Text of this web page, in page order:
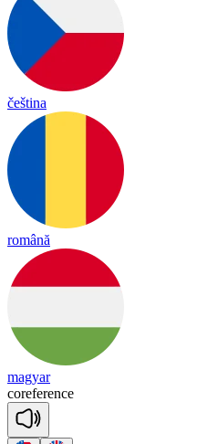
čeština
română
magyar
coreference